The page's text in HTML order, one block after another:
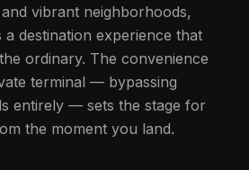
vibrant neighborhoods,
a destination experience that
ordinary. The convenience
terminal — bypassing
entirely — sets the stage for
the moment you land.